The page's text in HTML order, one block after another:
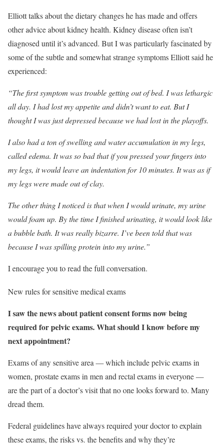
Elliott talks about the dietary changes he has made and offers
other advice about kidney health. Kidney disease often isn’t
diagnosed until it’s advanced. But I was particularly fascinated by
some of the subtle and somewhat strange symptoms Elliott said he
experienced:
“The first symptom was trouble getting out of bed. I was lethargic
all day. I had lost my appetite and didn’t want to eat. But I
thought I was just depressed because we had lost in the playoffs.
I also had a ton of swelling and water accumulation in my legs,
called edema. It was so bad that if you pressed your fingers into
my legs, it would leave an indentation for 10 minutes. It was as if
my legs were made out of clay.
The other thing I noticed is that when I would urinate, my urine
would foam up. By the time I finished urinating, it would look like
a bubble bath. It was really bizarre. I’ve been told that was
because I was spilling protein into my urine.”
I encourage you to read the full conversation.
New rules for sensitive medical exams
I saw the news about patient consent forms now being
required for pelvic exams. What should I know before my
next appointment?
Exams of any sensitive area — which include pelvic exams in
women, prostate exams in men and rectal exams in everyone —
are the part of a doctor’s visit that no one looks forward to. Many
dread them.
Federal guidelines have always required your doctor to explain
these exams, the risks vs. the benefits and why they’re